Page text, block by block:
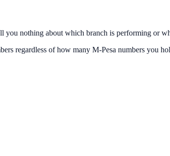
nothing about which branch is performing or
regardless of how many M-Pesa numbers you